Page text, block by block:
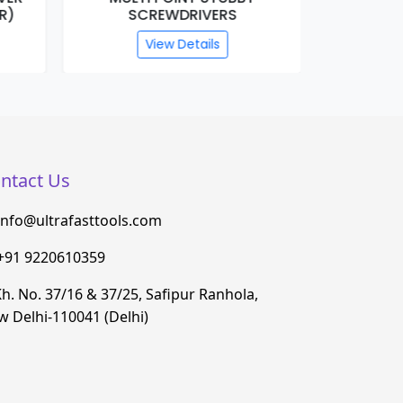
SCREWDRIVERS
View Details
Us
9220610359
No. 37/16 & 37/25, Safipur Ranhola,
Delhi-110041 (Delhi)